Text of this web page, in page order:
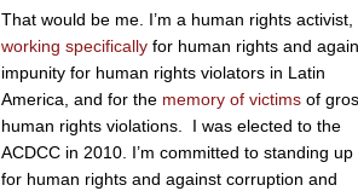
That would be me. I’m a human rights activist,
working specifically for human rights and
impunity for human rights violators in Latin
America, and for the memory of victims of
human rights violations. I was elected to the
ACDCC in 2010. I’m committed to standing up
for human rights and against corruption and